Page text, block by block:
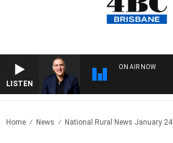
LISTEN
ON AIR NOW
Home News National Rural News January 24